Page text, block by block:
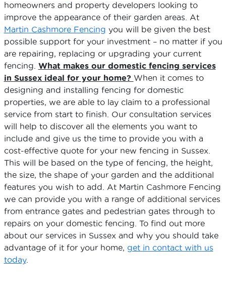
homeowners and property developers looking to
improve the appearance of their garden areas. At
Martin Cashmore Fencing you will be given the best
possible support for your investment – no matter if you
are repairing, replacing or upgrading your current
fencing. What makes our domestic fencing services
in Sussex ideal for your home? When it comes to
designing and installing fencing for domestic
properties, we are able to lay claim to a professional
service from start to finish. Our consultation services
will help to discover all the elements you want to
include and give us the time to provide you with a
cost-effective quote for your new fencing in Sussex.
This will be based on the type of fencing, the height,
the size, the shape of your garden and the additional
features you wish to add. At Martin Cashmore Fencing
we can provide you with a range of additional services
from entrance gates and pedestrian gates through to
repairs on your domestic fencing. To find out more
about our services in Sussex and why you should take
advantage of it for your home, get in contact with us
today.